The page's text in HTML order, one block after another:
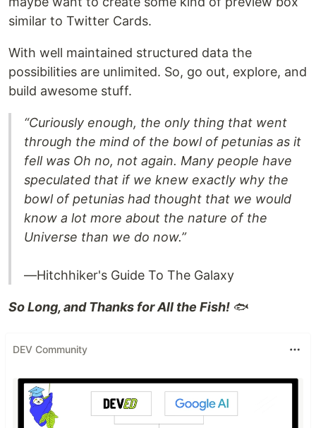
similar to Twitter Cards.
With well maintained structured data the
possibilities are unlimited. So, go out, explore, and
build awesome stuff.
“Curiously enough, the only thing that went
through the mind of the bowl of petunias as it
fell was Oh no, not again. Many people have
speculated that if we knew exactly why the
bowl of petunias had thought that we would
know a lot more about the nature of the
Universe than we do now.”
—Hitchhiker's Guide To The Galaxy
So Long, and Thanks for All the Fish! 🐟
DEV Community